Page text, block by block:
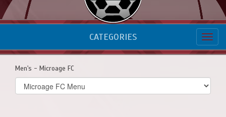
CATEGORIES
Men's - Microage FC
Select
list(select